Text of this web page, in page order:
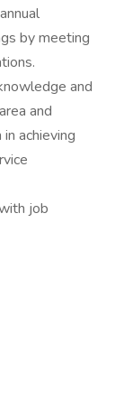
by meeting
and
and
achieving
job